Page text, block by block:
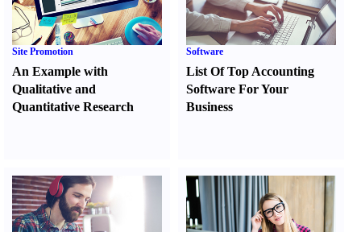
Site Promotion
An Example with
Qualitative and
Quantitative Research
Software
List Of Top Accounting
Software For Your
Business